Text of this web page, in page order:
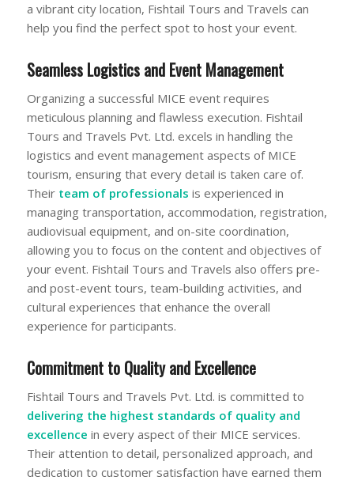
a vibrant city location, Fishtail Tours and Travels can
help you find the perfect spot to host your event.
Seamless Logistics and Event Management
Organizing a successful MICE event requires
meticulous planning and flawless execution. Fishtail
Tours and Travels Pvt. Ltd. excels in handling the
logistics and event management aspects of MICE
tourism, ensuring that every detail is taken care of.
Their team of professionals is experienced in
managing transportation, accommodation, registration,
audiovisual equipment, and on-site coordination,
allowing you to focus on the content and objectives of
your event. Fishtail Tours and Travels also offers pre-
and post-event tours, team-building activities, and
cultural experiences that enhance the overall
experience for participants.
Commitment to Quality and Excellence
Fishtail Tours and Travels Pvt. Ltd. is committed to
delivering the highest standards of quality and
excellence in every aspect of their MICE services.
Their attention to detail, personalized approach, and
dedication to customer satisfaction have earned them